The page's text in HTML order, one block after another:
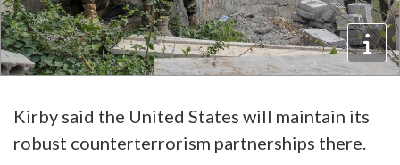
Kirby said the United States will maintain its
robust counterterrorism partnerships there.